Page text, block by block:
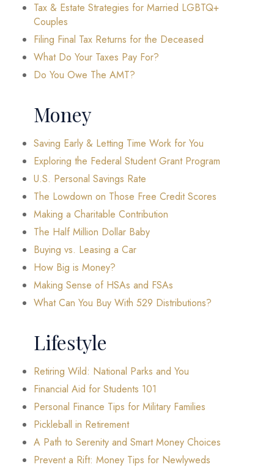
Tax & Estate Strategies for Married LGBTQ+
Couples
Filing Final Tax Returns for the Deceased
What Do Your Taxes Pay For?
Do You Owe The AMT?
Money
Saving Early & Letting Time Work for You
Exploring the Federal Student Grant Program
U.S. Personal Savings Rate
The Lowdown on Those Free Credit Scores
Making a Charitable Contribution
The Half Million Dollar Baby
Buying vs. Leasing a Car
How Big is Money?
Making Sense of HSAs and FSAs
What Can You Buy With 529 Distributions?
Lifestyle
Retiring Wild: National Parks and You
Financial Aid for Students 101
Personal Finance Tips for Military Families
Pickleball in Retirement
A Path to Serenity and Smart Money Choices
Prevent a Rift: Money Tips for Newlyweds